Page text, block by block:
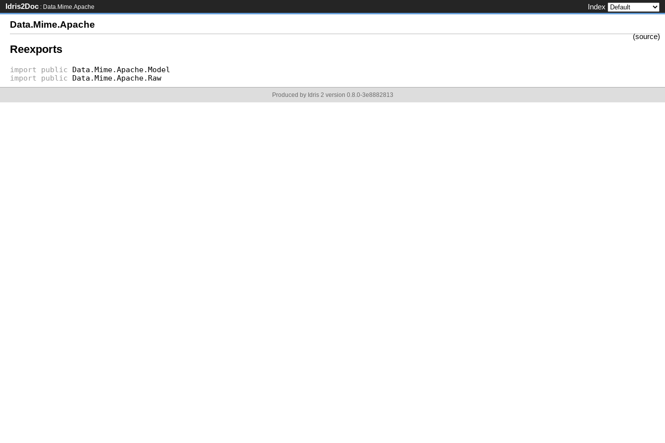
Idris2Doc : Data.Mime.Apache Index
Data.Mime.Apache
(source)
Reexports
import public Data.Mime.Apache.Model
import
public Data.Mime.Apache.Raw
Produced by Idris 2 version 0.8.0-3e8882813